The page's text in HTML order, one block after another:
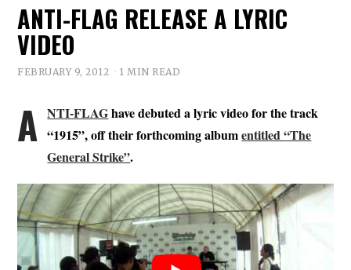
ANTI-FLAG RELEASE A LYRIC
VIDEO
FEBRUARY 9, 2012 1 MIN READ
A NTI-FLAGhave debuted a lyric video for the track
“1915”, off their forthcoming albumentitled “The
General Strike”.